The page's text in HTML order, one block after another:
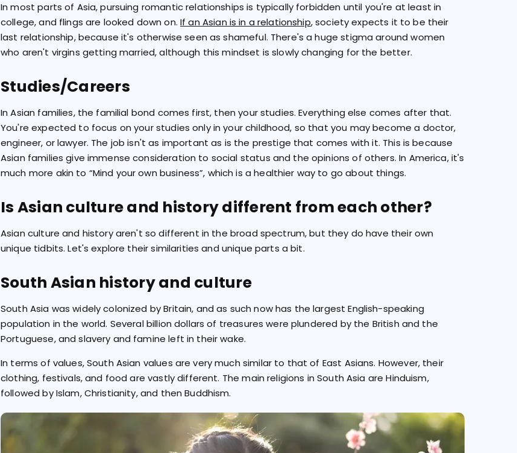
In most parts of Asia, pursuing romantic relationships is typically forbidden until you're at least in
college, and flings are looked down on. If an Asian is in a relationship, society expects it to be their
last relationship, because it's otherwise seen as shameful. There's a huge stigma around women
who aren't virgins getting married, although this mindset is slowly changing for the better.
Studies/Careers
In Asian families, the familial bond comes first, then your studies. Everything else comes after that.
You're expected to focus on your studies only in your childhood, so that you may become a doctor,
engineer, or lawyer. The job isn't as important as is the prestige that comes with it. This is because
Asian families give immense consideration to social status and the opinions of others. In America, it's
much more akin to “Mind your own business”, which is a healthier way to go about things.
Is Asian culture and history different from each other?
Asian culture and history aren't so different in the broad spectrum, but they do have their own
unique tidbits. Let's explore their similarities and unique parts a bit.
South Asian history and culture
South Asia was widely colonized by Britain, and as such now has the largest English-speaking
population in the world. Several billion dollars of treasures were plundered by the British and the
Portuguese, and slavery and famine left in their wake.
In terms of values, South Asian values are very much similar to that of East Asians. However, their
clothing, festivals, and food are vastly different. The main religions in South Asia are Hinduism,
followed by Islam, Christianity, and then Buddhism.